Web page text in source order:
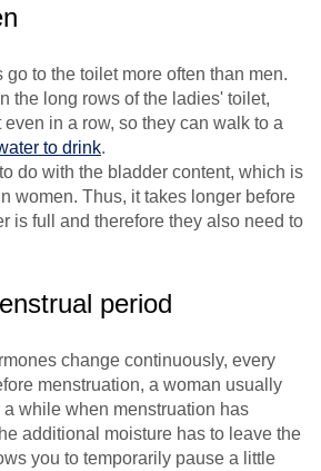
to the toilet more often than men.
the long rows of the ladies' toilet,
in a row, so they can walk to a
to drink.
do with the bladder content, which is
women. Thus, it takes longer before
is full and therefore they also need to
period
change continuously, every
menstruation, a woman usually
a while when menstruation has
additional moisture has to leave the
you to temporarily pause a little